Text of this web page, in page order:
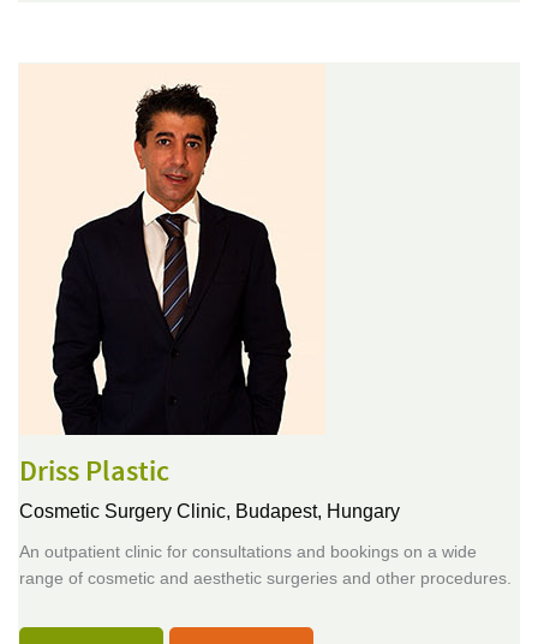
Driss Plastic
Cosmetic Surgery Clinic, Budapest, Hungary
An outpatient clinic for consultations and bookings on a wide
range of cosmetic and aesthetic surgeries and other procedures.